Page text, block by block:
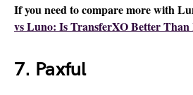
If you need to compare more with
vs Luno: Is TransferXO Better Than
7. Paxful